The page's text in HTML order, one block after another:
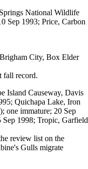
National Wildlife
Sep 1993; Price, Carbon
City, Box Elder
fall record.
Island Causeway, Davis
Quichapa Lake, Iron
one immature; 20 Sep
1998; Tropic, Garfield
review list on the
Gulls migrate